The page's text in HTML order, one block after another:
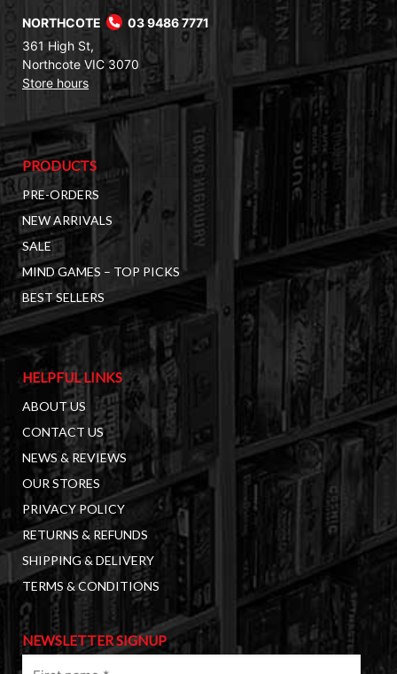
NORTHCOTE
03 9486 7771
361 High St,
Northcote VIC 3070
Store hours
PRODUCTS
PRE-ORDERS
NEW ARRIVALS
SALE
MIND GAMES – TOP PICKS
BEST SELLERS
HELPFUL LINKS
ABOUT US
CONTACT US
NEWS & REVIEWS
OUR STORES
PRIVACY POLICY
RETURNS & REFUNDS
SHIPPING & DELIVERY
TERMS & CONDITIONS
NEWSLETTER SIGNUP